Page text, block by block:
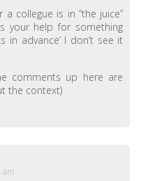
collegue is in “the juice”
your help for something
in advance’ I don’t see it
comments up here are
the context)
am